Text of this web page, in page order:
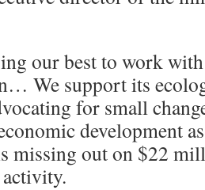
our best to work
We support its
for small
development
missing out on $22